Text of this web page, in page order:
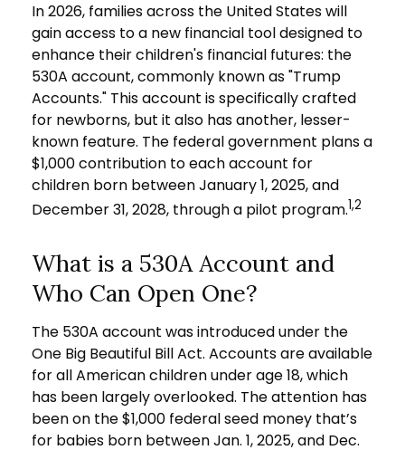
In 2026, families across the United States will
gain access to a new financial tool designed to
enhance their children's financial futures: the
530A account, commonly known as "Trump
Accounts." This account is specifically crafted
for newborns, but it also has another, lesser-
known feature. The federal government plans a
$1,000 contribution to each account for
children born between January 1, 2025, and
December 31, 2028, through a pilot program.1,2
What is a 530A Account and
Who Can Open One?
The 530A account was introduced under the
One Big Beautiful Bill Act. Accounts are available
for all American children under age 18, which
has been largely overlooked. The attention has
been on the $1,000 federal seed money that’s
for babies born between Jan. 1, 2025, and Dec.